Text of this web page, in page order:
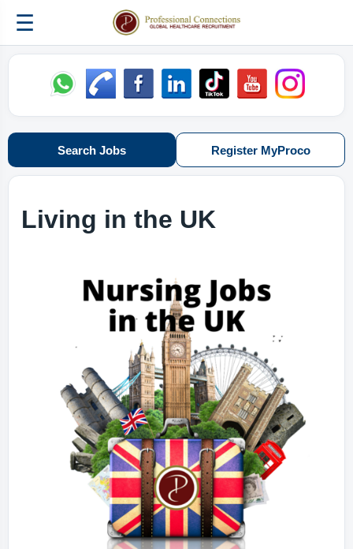
☰
Search Jobs Register MyProco
Living in the UK